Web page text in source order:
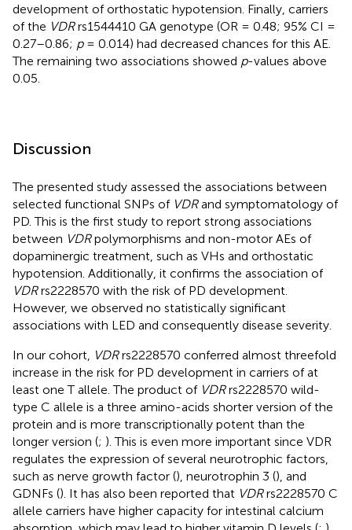
development of orthostatic hypotension. Finally, carriers
of the VDRrs1544410 GA genotype (OR = 0.48; 95% CI =
0.27–0.86; p= 0.014) had decreased chances for this AE.
The remaining two associations showed p-values above
0.05.
Discussion
The presented study assessed the associations between
selected functional SNPs of VDRand symptomatology of
PD. This is the first study to report strong associations
between VDRpolymorphisms and non-motor AEs of
dopaminergic treatment, such as VHs and orthostatic
hypotension. Additionally, it confirms the association of
VDRrs2228570 with the risk of PD development.
However, we observed no statistically significant
associations with LED and consequently disease severity.
In our cohort,
VDRrs2228570 conferred almost threefold
increase in the risk for PD development in carriers of at
least one T allele. The product of VDRrs2228570 wild-
type C allele is a three amino-acids shorter version of the
protein and is more transcriptionally potent than the
longer version (; ). This is even more important since VDR
regulates the expression of several neurotrophic factors,
such as nerve growth factor (), neurotrophin 3 (), and
GDNFs (). It has also been reported that VDRrs2228570 C
allele carriers have higher capacity for intestinal calcium